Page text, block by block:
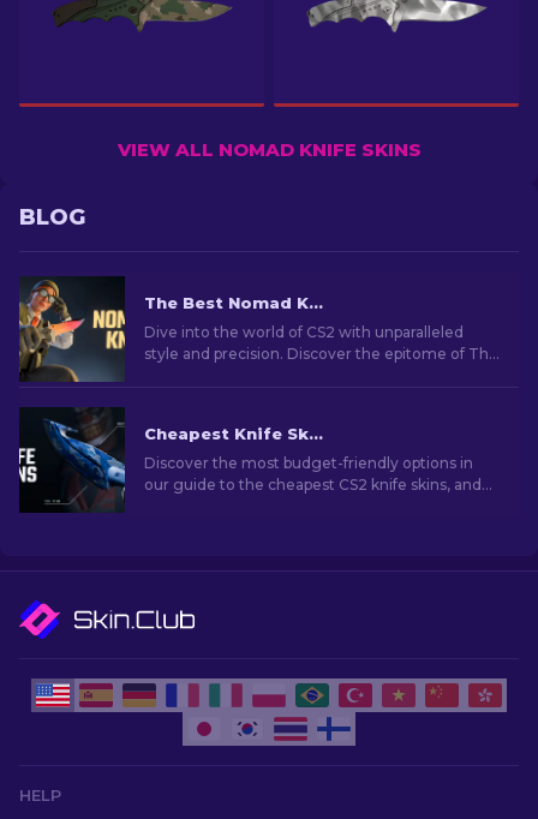
VIEW ALL NOMAD KNIFE SKINS
BLOG
The Best Nomad Knife Skins In CS2
Dive into the world of CS2 with unparalleled
style and precision. Discover the epitome of The
Cheapest Knife Skins in CS2 [2026]
Discover the most budget-friendly options in
our guide to the cheapest CS2 knife skins, and
HELP